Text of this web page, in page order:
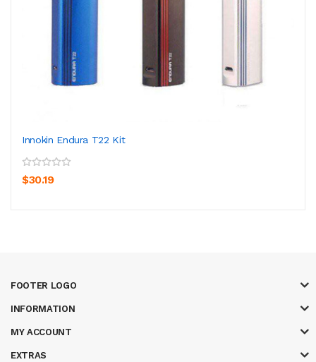
Innokin Endura T22 Kit
$30.19
FOOTER LOGO
INFORMATION
MY ACCOUNT
EXTRAS